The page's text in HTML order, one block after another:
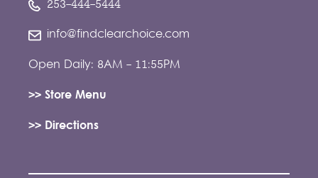
253-444-5444
info@findclearchoice.com
Open Daily: 8AM - 11:55PM
>> Store Menu
>> Directions